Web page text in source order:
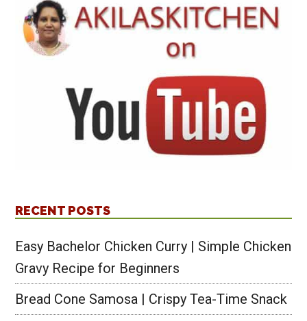
RECENT POSTS
Easy Bachelor Chicken Curry | Simple Chicken
Gravy Recipe for Beginners
Bread Cone Samosa | Crispy Tea-Time Snack